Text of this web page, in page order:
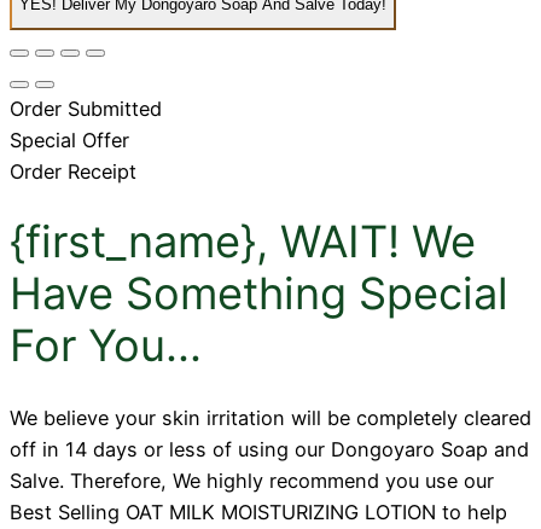
YES! Deliver My Dongoyaro Soap And Salve Today!
Order Submitted
Special Offer
Order Receipt
{first_name}, WAIT! We
Have Something Special
For You...
We believe your skin irritation will be completely cleared
off in 14 days or less of using our Dongoyaro Soap and
Salve. Therefore, We highly recommend you use our
Best Selling OAT MILK MOISTURIZING LOTION to help